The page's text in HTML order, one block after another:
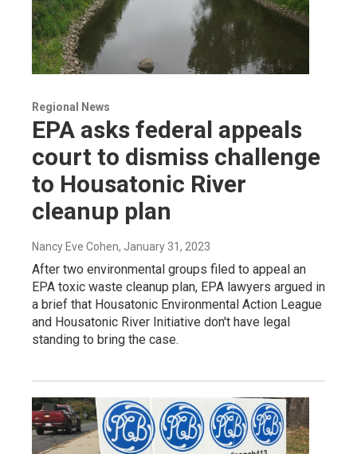
Regional News
EPA asks federal appeals
court to dismiss challenge
to Housatonic River
cleanup plan
Nancy Eve Cohen, January 31, 2023
After two environmental groups filed to appeal an
EPA toxic waste cleanup plan, EPA lawyers argued in
a brief that Housatonic Environmental Action League
and Housatonic River Initiative don't have legal
standing to bring the case.